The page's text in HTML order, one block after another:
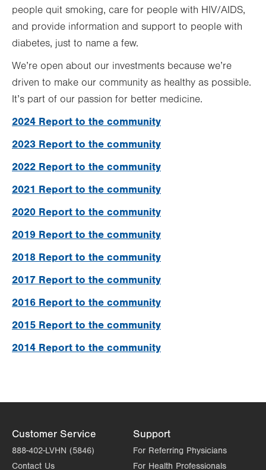
people quit smoking, care for people with HIV/AIDS,
and provide information and support to people with
diabetes, just to name a few.
We’re open about our investments because we’re
driven to make our community as healthy as possible.
It’s part of our passion for better medicine.
2024 Report to the community
2023 Report to the community
2022 Report to the community
2021 Report to the community
2020 Report to the community
2019 Report to the community
2018 Report to the community
2017 Report to the community
2016 Report to the community
2015 Report to the community
2014 Report to the community
Customer Service
888-402-LVHN (5846)
Contact Us
Support
For Referring Physicians
For Health Professionals